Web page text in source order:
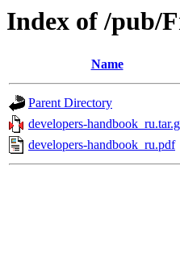
Index of /pub/
Name
Parent Directory
developers-
developers-handbook_ru.pdf